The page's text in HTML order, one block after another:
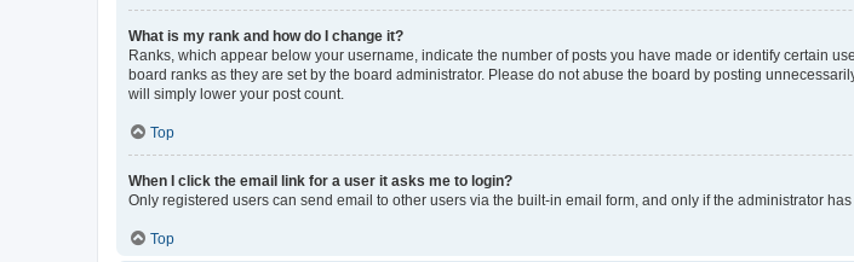
What is my rank and how do I change it?
Ranks, which appear below your username, indicate the number of posts you have made or identify certain
board ranks as they are set by the board administrator. Please do not abuse the board by posting
will simply lower your post count.
Top
When I click the email link for a user it asks me to login?
Only registered users can send email to other users via the built-in email form, and only if the administrator
Top